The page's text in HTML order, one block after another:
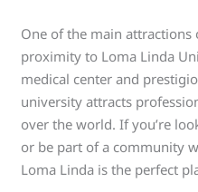
One of the main
proximity to Loma Linda
medical center and
university attracts
over the world. If you’re
or be part of a community
Loma Linda is the perfect